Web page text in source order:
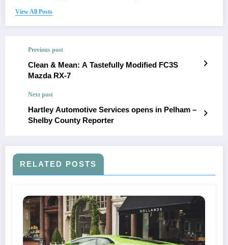
View All Posts
Previous post
Clean & Mean: A Tastefully Modified FC3S
Mazda RX-7
Next post
Hartley Automotive Services opens in Pelham –
Shelby County Reporter
RELATED POSTS